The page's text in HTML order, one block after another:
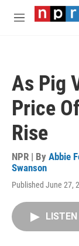
Skip to main
M
As Pig
Price
Rise
NPR | By Abbie
Swanson
Published June 27,
LISTEN